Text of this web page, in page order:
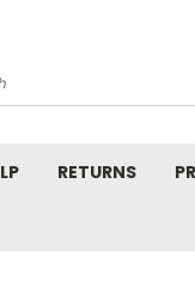
RETURNS